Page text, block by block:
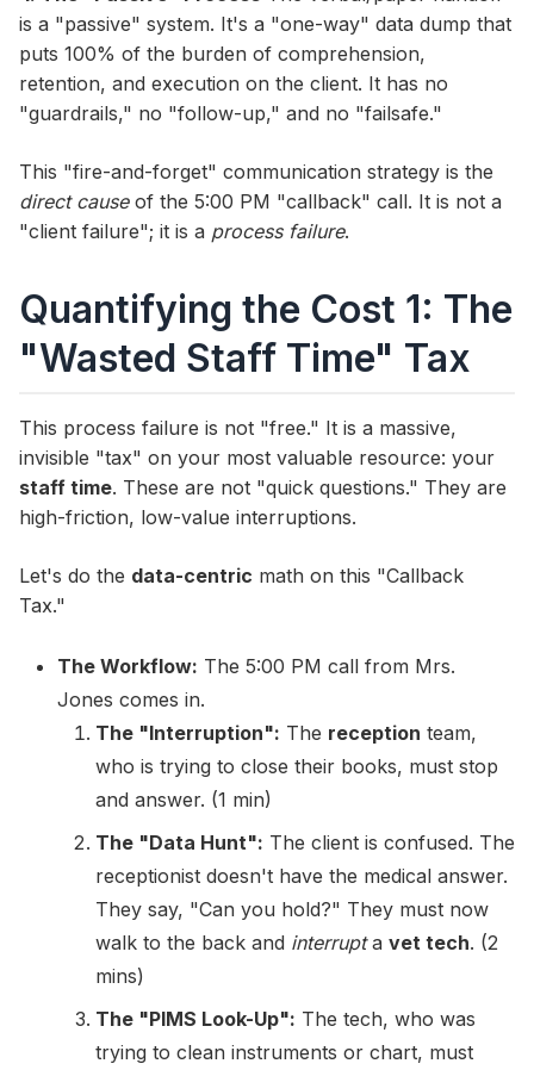
is a "passive" system. It's a "one-way" data dump that
puts 100% of the burden of comprehension,
retention, and execution on the client. It has no
"guardrails," no "follow-up," and no "failsafe."
This "fire-and-forget" communication strategy is the
direct causeof the 5:00 PM "callback" call. It is not a
"client failure"; it is a process failure.
Quantifying the Cost 1: The
"Wasted Staff Time" Tax
This process failure is not "free." It is a massive,
invisible "tax" on your most valuable resource: your
staff time. These are not "quick questions." They are
high-friction, low-value interruptions.
Let's do the data-centric math on this "Callback
Tax."
The Workflow: The 5:00 PM call from Mrs.
Jones comes in.
The "Interruption": The reception team,
who is trying to close their books, must stop
and answer. (1 min)
The "Data Hunt": The client is confused. The
receptionist doesn't have the medical answer.
They say, "Can you hold?" They must now
walk to the back and interrupta vet tech. (2
mins)
The "PIMS Look-Up": The tech, who was
trying to clean instruments or chart, must